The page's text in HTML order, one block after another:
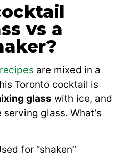
vs a
are mixed in a
Toronto cocktail is
glass with ice, and
glass. What’s
for “shaken”